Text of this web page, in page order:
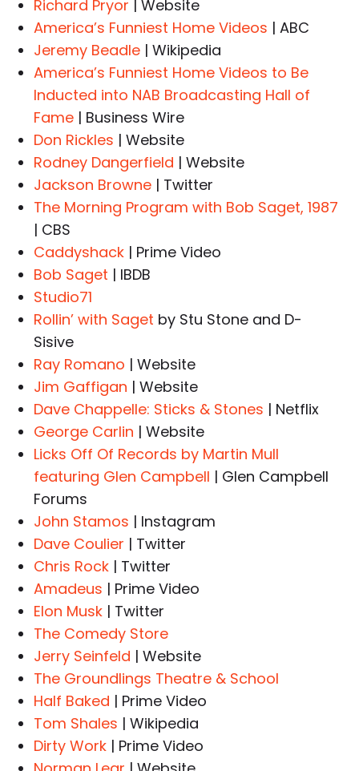
Richard Pryor | Website
America’s Funniest Home Videos | ABC
Jeremy Beadle | Wikipedia
America’s Funniest Home Videos to Be
Inducted into NAB Broadcasting Hall of
Fame | Business Wire
Don Rickles | Website
Rodney Dangerfield | Website
Jackson Browne | Twitter
The Morning Program with Bob Saget, 1987
| CBS
Caddyshack | Prime Video
Bob Saget | IBDB
Studio71
Rollin’ with Saget by Stu Stone and D-
Sisive
Ray Romano | Website
Jim Gaffigan | Website
Dave Chappelle: Sticks & Stones | Netflix
George Carlin | Website
Licks Off Of Records by Martin Mull
featuring Glen Campbell | Glen Campbell
Forums
John Stamos | Instagram
Dave Coulier | Twitter
Chris Rock | Twitter
Amadeus | Prime Video
Elon Musk | Twitter
The Comedy Store
Jerry Seinfeld | Website
The Groundlings Theatre & School
Half Baked | Prime Video
Tom Shales | Wikipedia
Dirty Work | Prime Video